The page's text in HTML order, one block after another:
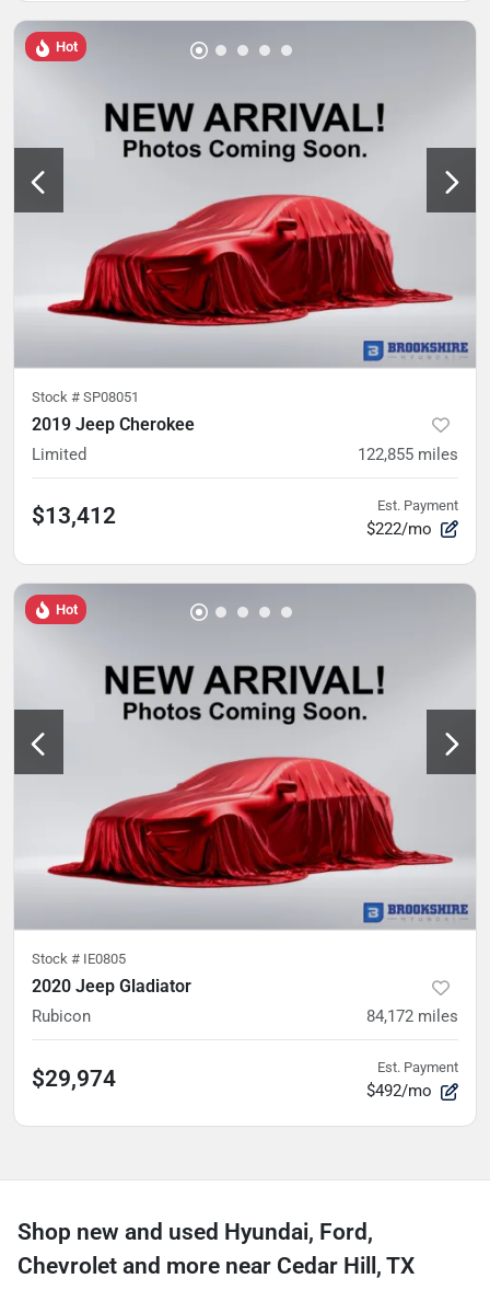
Hot
Stock # SP08051
2019 Jeep Cherokee
Limited 122,855 miles
$13,412 Est. Payment
$222/mo
Hot
Stock # IE0805
2020 Jeep Gladiator
Rubicon 84,172 miles
$29,974 Est. Payment
$492/mo
Shop new and used Hyundai, Ford,
Chevrolet and more near Cedar Hill, TX